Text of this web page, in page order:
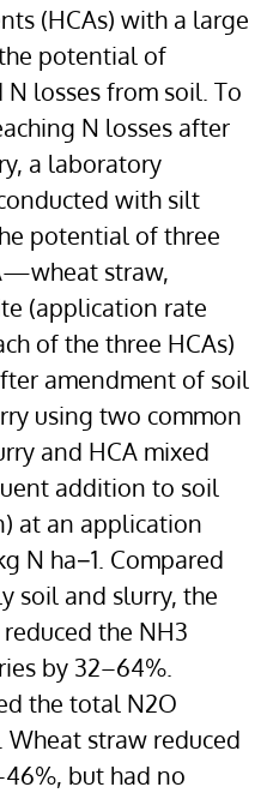
(HCAs) with a large
potential of
losses from soil. To
N losses after
a laboratory
with silt
potential of three
straw,
(application rate
of the three HCAs)
amendment of soil
using two common
and HCA mixed
addition to soil
at an application
N ha−1. Compared
soil and slurry, the
the NH3
by 32–64%.
the total N2O
straw reduced
but had no